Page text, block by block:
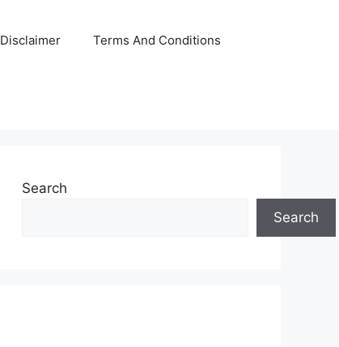
Disclaimer Terms And Conditions
Search
Search